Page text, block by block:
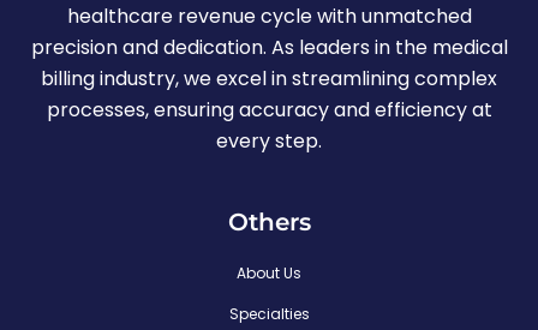
healthcare revenue cycle with unmatched
precision and dedication. As leaders in the medical
billing industry, we excel in streamlining complex
processes, ensuring accuracy and efficiency at
every step.
Others
About Us
Specialties